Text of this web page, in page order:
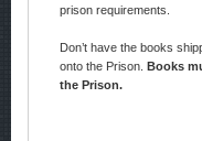
prison requirements.
Don’t have the books
onto the Prison. Books
the Prison.